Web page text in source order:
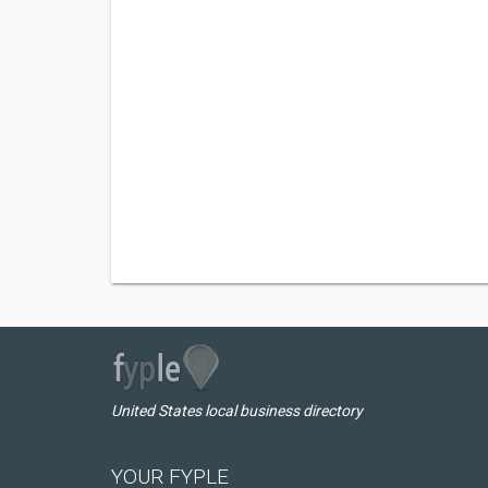
United States local business directory
YOUR FYPLE